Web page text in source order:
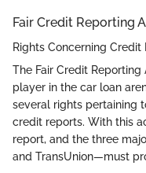
Fair Credit Reporting
Rights Concerning Credit
The Fair Credit Reporting
player in the car loan
several rights pertaining
credit reports. With this
report, and the three
and TransUnion—must